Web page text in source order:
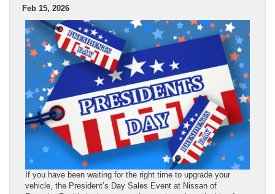
Feb 15, 2026
If you have been waiting for the right time to upgrade your
vehicle, the President’s Day Sales Event at Nissan of